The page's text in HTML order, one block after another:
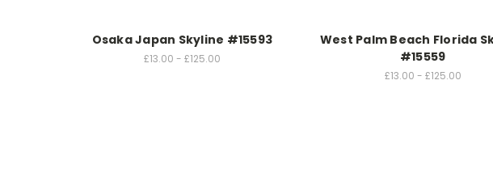
Osaka Japan Skyline #15593
£13.00 - £125.00
West Palm Beach Florida
#15559
£13.00 - £125.00